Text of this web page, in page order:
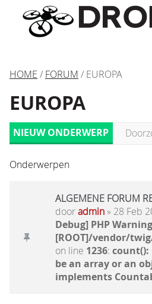
HOME / FORUM / EUROPA
EUROPA
NIEUW ONDERWERP
Onderwerpen
ALGEMENE FORUM
dooradmin» 28 Feb
Debug] PHP Warning
[ROOT]/vendor/
on line 1236: count():
be an array or an
implements